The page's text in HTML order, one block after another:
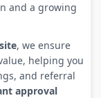
and a growing
, we ensure
helping you
and referral
approval